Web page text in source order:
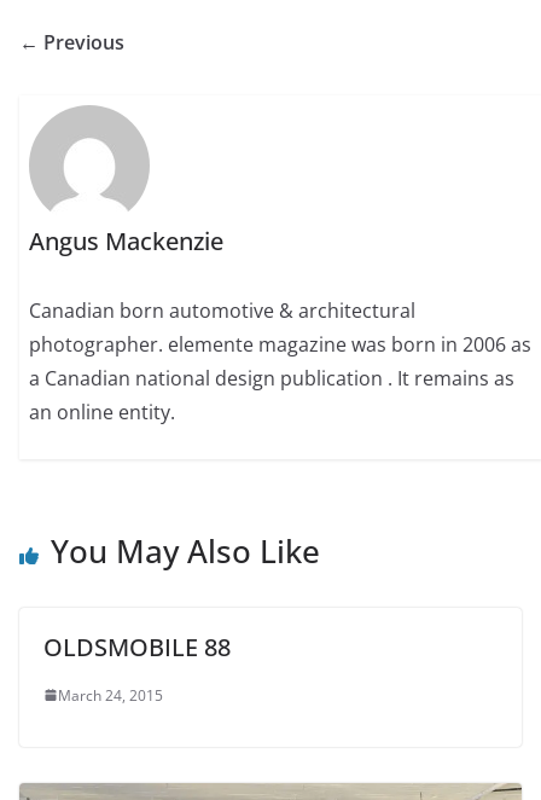
← Previous
Angus Mackenzie
Canadian born automotive & architectural
photographer. elemente magazine was born in 2006 as
a Canadian national design publication . It remains as
an online entity.
You May Also Like
OLDSMOBILE 88
March 24, 2015